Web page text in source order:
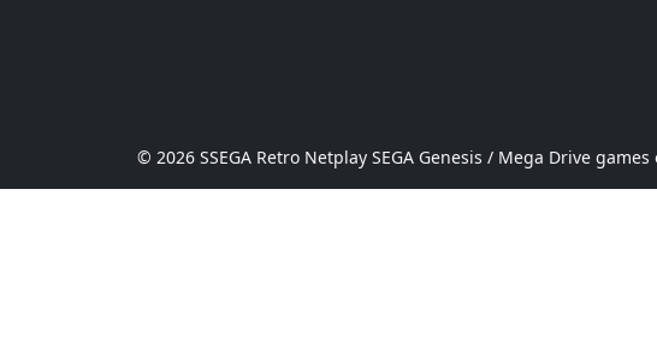
© 2026 SSEGA Retro Netplay SEGA Genesis / Mega Drive